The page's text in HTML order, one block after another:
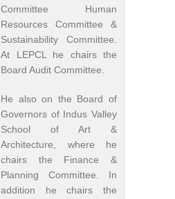
Committee Human
Resources Committee &
Sustainability Committee.
At LEPCL he chairs the
Board Audit Committee.
He also on the Board of
Governors of Indus Valley
School of Art &
Architecture, where he
chairs the Finance &
Planning Committee. In
addition he chairs the